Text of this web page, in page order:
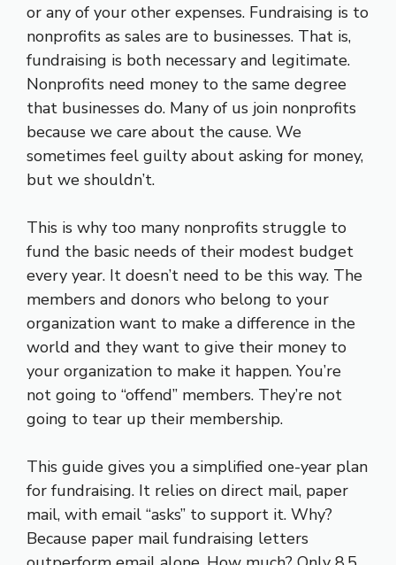
or any of your other expenses. Fundraising is to
nonprofits as sales are to businesses. That is,
fundraising is both necessary and legitimate.
Nonprofits need money to the same degree
that businesses do. Many of us join nonprofits
because we care about the cause. We
sometimes feel guilty about asking for money,
but we shouldn’t.
This is why too many nonprofits struggle to
fund the basic needs of their modest budget
every year. It doesn’t need to be this way. The
members and donors who belong to your
organization want to make a difference in the
world and they want to give their money to
your organization to make it happen. You’re
not going to “offend” members. They’re not
going to tear up their membership.
This guide gives you a simplified one-year plan
for fundraising. It relies on direct mail, paper
mail, with email “asks” to support it. Why?
Because paper mail fundraising letters